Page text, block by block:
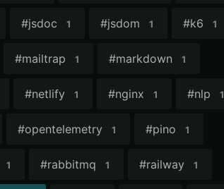
#jsdoc 1 #jsdom 1 #k6 1
#mailtrap 1 #markdown 1
#netlify 1 #nginx 1 #nlp 1
#opentelemetry 1 #pino 1
1 #rabbitmq 1 #railway 1